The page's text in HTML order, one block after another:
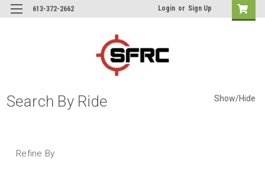
613-372-2662 Login or Sign Up
Search By Ride Show/Hide
Refine By